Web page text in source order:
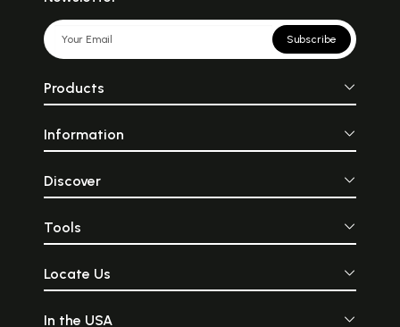
Subscribe
Products
Information
Discover
Tools
Locate Us
In the USA